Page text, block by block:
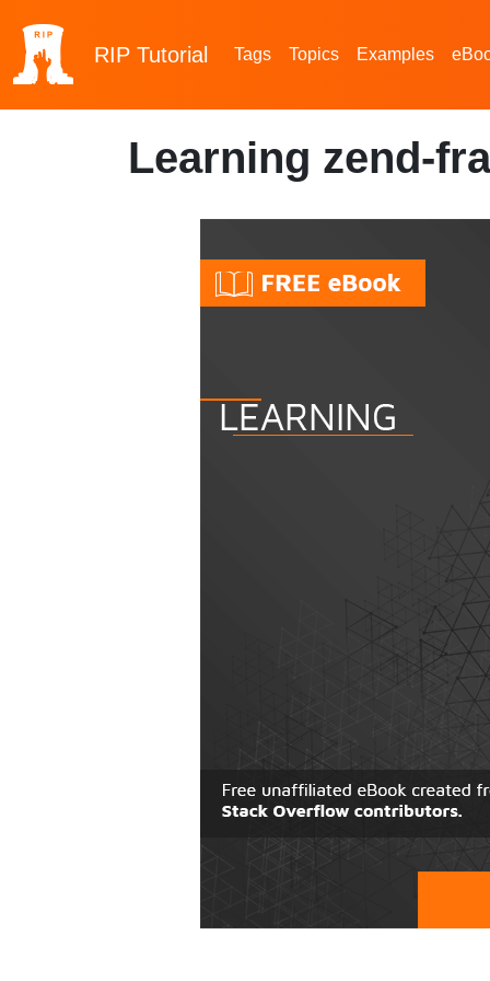
RIP Tutorial Tags Topics Examples
Learning zend-